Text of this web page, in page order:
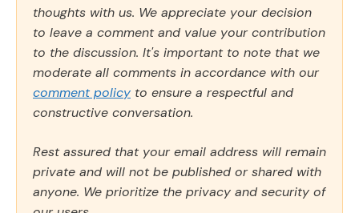
thoughts with us. We appreciate your decision
to leave a comment and value your contribution
to the discussion. It's important to note that we
moderate all comments in accordance with our
comment policy to ensure a respectful and
constructive conversation.
Rest assured that your email address will remain
private and will not be published or shared with
anyone. We prioritize the privacy and security of